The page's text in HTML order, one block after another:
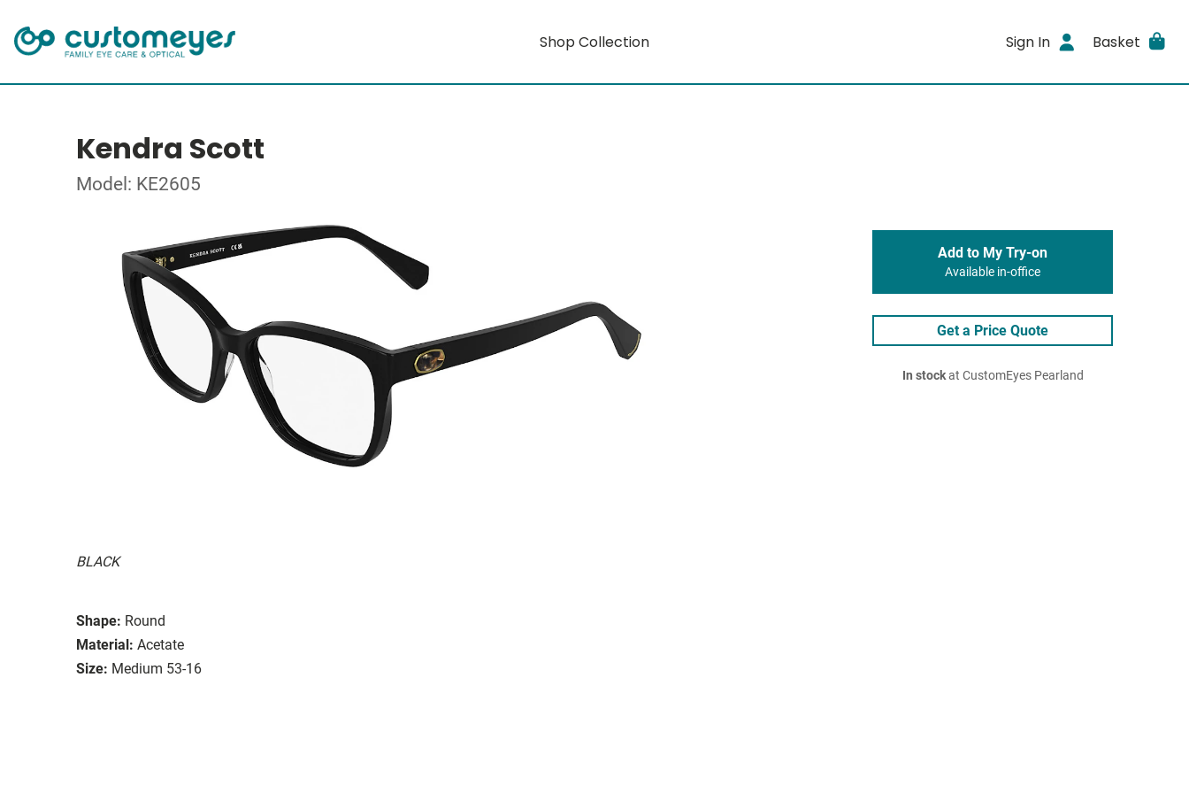
Shop Collection Sign In Basket
Kendra Scott
Model: KE2605
BLACK
Shape: Round
Material: Acetate
Size: Medium 53-16
Add to My Try-on
Available in-office
Get a Price Quote
In stockat CustomEyes Pearland